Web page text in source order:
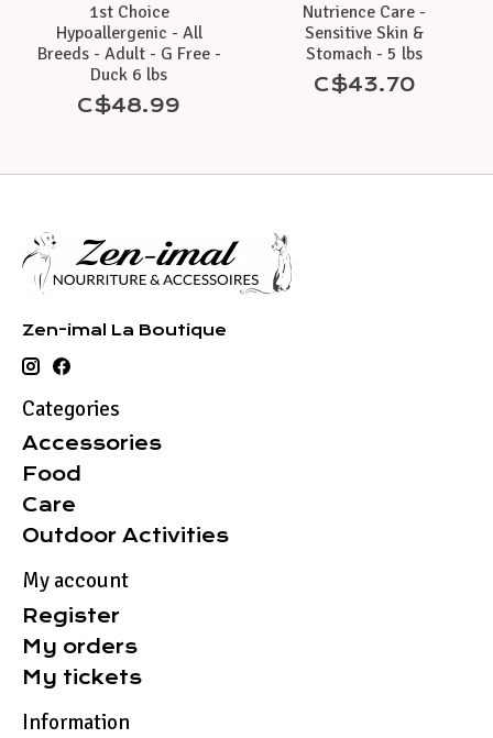
1st Choice
Hypoallergenic - All
Breeds - Adult - G Free -
Duck 6 lbs
C$48.99
Nutrience Care -
Sensitive Skin &
Stomach - 5 lbs
C$43.70
Zen-imal La Boutique
Categories
Accessories
Food
Care
Outdoor Activities
My account
Register
My orders
My tickets
Information